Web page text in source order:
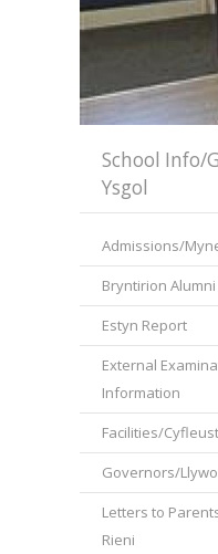
School Info/
Ysgol
Admissions/
Bryntirion Alumni
Estyn Report
External
Information
Facilities/
Governors/
Letters to
Rieni